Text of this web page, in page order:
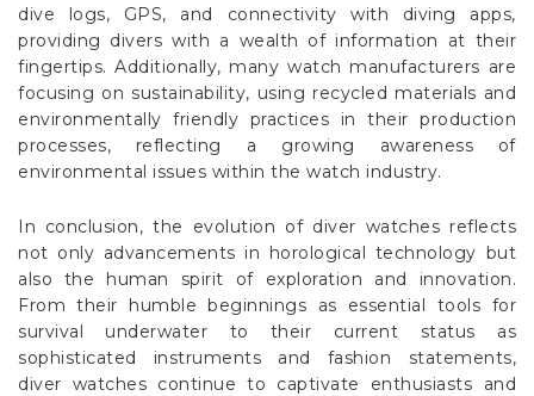
dive logs, GPS, and connectivity with diving apps,
providing divers with a wealth of information at their
fingertips. Additionally, many watch manufacturers are
focusing on sustainability, using recycled materials and
environmentally friendly practices in their production
processes, reflecting a growing awareness of
environmental issues within the watch industry.
In conclusion, the evolution of diver watches reflects
not only advancements in horological technology but
also the human spirit of exploration and innovation.
From their humble beginnings as essential tools for
survival underwater to their current status as
sophisticated instruments and fashion statements,
diver watches continue to captivate enthusiasts and